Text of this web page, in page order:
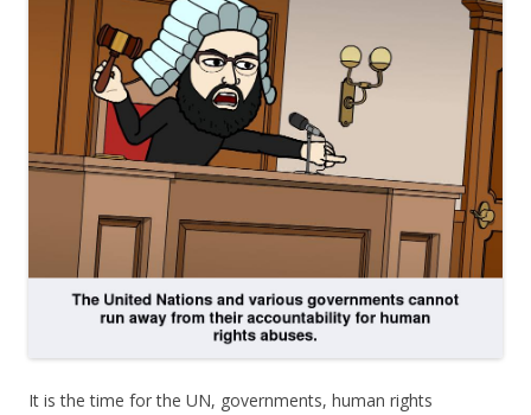
It is the time for the UN, governments, human rights